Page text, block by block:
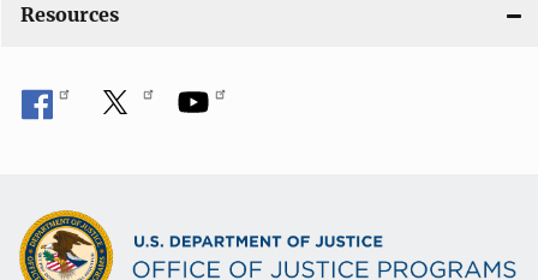
Resources